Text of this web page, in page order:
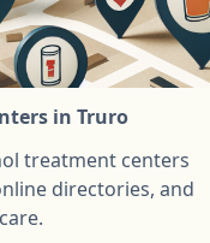
in Truro
treatment centers
directories, and